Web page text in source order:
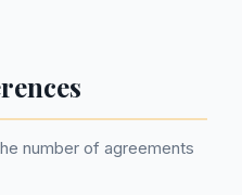
number of agreements